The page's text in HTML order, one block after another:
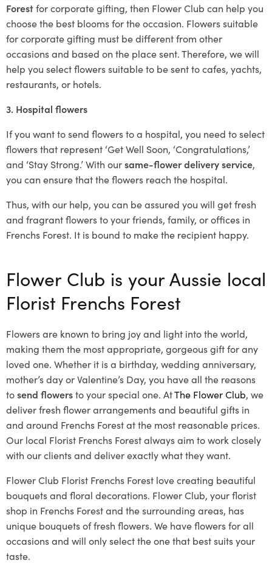
Forestfor corporate gifting, then Flower Club can help you
choose the best blooms for the occasion. Flowers suitable
for corporate gifting must be different from other
occasions and based on the place sent. Therefore, we will
help you select flowers suitable to be sent to cafes, yachts,
restaurants, or hotels.
3. Hospital flowers
If you want to send flowers to a hospital, you need to select
flowers that represent ‘Get Well Soon, ‘Congratulations,’
and ‘Stay Strong.’ With oursame-flower delivery service,
you can ensure that the flowers reach the hospital.
Thus, with our help, you can be assured you will get fresh
and fragrant flowers to your friends, family, or offices in
Frenchs Forest. It is bound to make the recipient happy.
Flower Club is your Aussie local
Florist Frenchs Forest
Flowers are known to bring joy and light into the world,
making them the most appropriate, gorgeous gift for any
loved one. Whether it is a birthday, wedding anniversary,
mother’s day or Valentine’s Day, you have all the reasons
tosend flowersto your special one. AtThe Flower Club, we
deliver fresh flower arrangements and beautiful gifts in
and around Frenchs Forest at the most reasonable prices.
Our local Florist Frenchs Forestalways aim to work closely
with our clients and deliver exactly what they want.
Flower Club Florist Frenchs Forest love creating beautiful
bouquets and floral decorations. Flower Club, your florist
shop in Frenchs Forest and the surrounding areas, has
unique bouquets of fresh flowers. We have flowers for all
occasions and will only select the one that best suits your
taste.